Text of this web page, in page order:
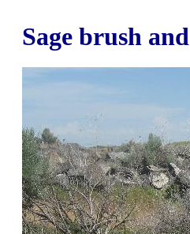
Sage brush and